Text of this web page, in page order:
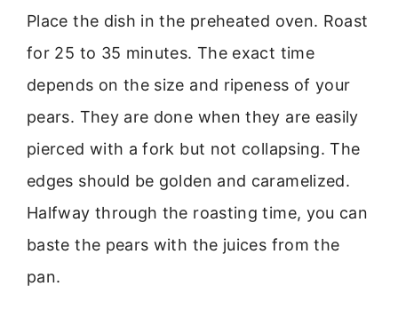
Place the dish in the preheated oven. Roast
for 25 to 35 minutes. The exact time
depends on the size and ripeness of your
pears. They are done when they are easily
pierced with a fork but not collapsing. The
edges should be golden and caramelized.
Halfway through the roasting time, you can
baste the pears with the juices from the
pan.